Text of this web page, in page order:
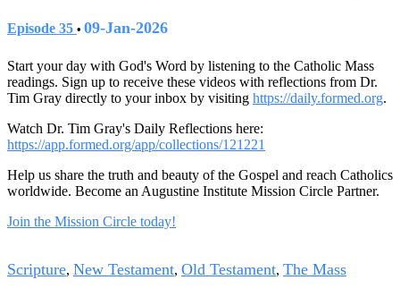
Episode 35 • 09-Jan-2026
Start your day with God's Word by listening to the Catholic Mass
readings. Sign up to receive these videos with reflections from Dr.
Tim Gray directly to your inbox by visiting https://daily.formed.org.
Watch Dr. Tim Gray's Daily Reflections here:
https://app.formed.org/app/collections/121221
Help us share the truth and beauty of the Gospel and reach Catholics
worldwide. Become an Augustine Institute Mission Circle Partner.
Join the Mission Circle today!
Scripture, New Testament, Old Testament, The Mass